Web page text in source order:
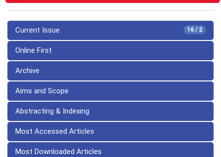
16 / 2
Current Issue
Online First
Archive
Aims and Scope
Abstracting & Indexing
Most Accessed Articles
Most Downloaded Articles